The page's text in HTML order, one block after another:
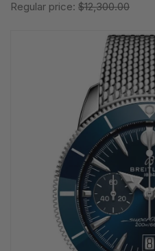
Regular price: $12,300.00